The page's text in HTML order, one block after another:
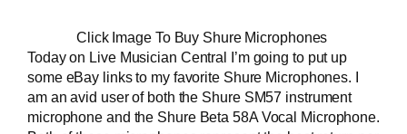
Click Image To Buy Shure Microphones
Today on Live Musician Central I’m going to put up
some eBay links to my favorite Shure Microphones. I
am an avid user of both the Shure SM57 instrument
microphone and the Shure Beta 58A Vocal Microphone.